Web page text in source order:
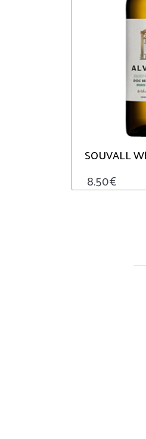
SOUVALL
8.50€